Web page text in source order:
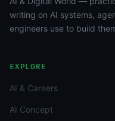
writing on AI systems,
engineers use to build
EXPLORE
AI & Careers
AI Concept